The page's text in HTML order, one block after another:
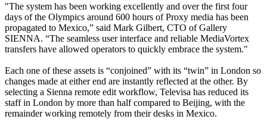
"The system has been working excellently and over the first four
days of the Olympics around 600 hours of Proxy media has been
propagated to Mexico,” said Mark Gilbert, CTO of Gallery
SIENNA. “The seamless user interface and reliable MediaVortex
transfers have allowed operators to quickly embrace the system."
Each one of these assets is “conjoined” with its “twin” in London so
changes made at either end are instantly reflected at the other. By
selecting a Sienna remote edit workflow, Televisa has reduced its
staff in London by more than half compared to Beijing, with the
remainder working remotely from their desks in Mexico.